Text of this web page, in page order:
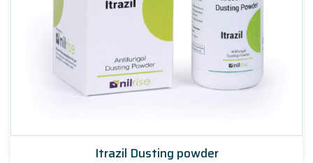
Itrazil Dusting powder